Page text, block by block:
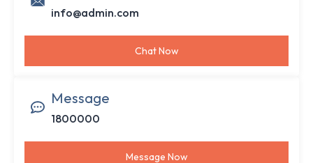
info@admin.com
Chat Now
1800000
Message
Message Now